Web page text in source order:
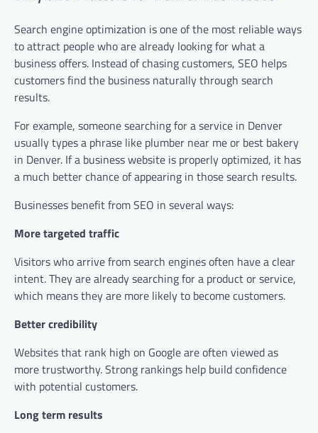
Search engine optimization is one of the most reliable ways
to attract people who are already looking for what a
business offers. Instead of chasing customers, SEO helps
customers find the business naturally through search
results.
For example, someone searching for a service in Denver
usually types a phrase like plumber near me or best bakery
in Denver. If a business website is properly optimized, it has
a much better chance of appearing in those search results.
Businesses benefit from SEO in several ways:
More targeted traffic
Visitors who arrive from search engines often have a clear
intent. They are already searching for a product or service,
which means they are more likely to become customers.
Better credibility
Websites that rank high on Google are often viewed as
more trustworthy. Strong rankings help build confidence
with potential customers.
Long term results